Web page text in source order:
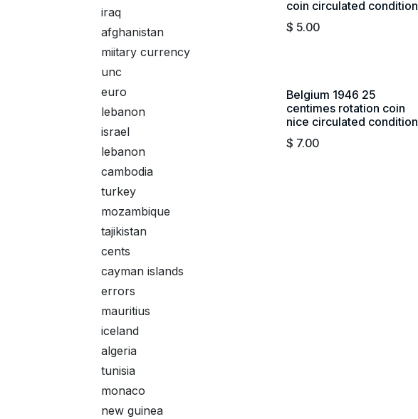
iraq
afghanistan
miitary currency
unc
euro
lebanon
israel
lebanon
cambodia
turkey
mozambique
tajikistan
cents
cayman islands
errors
mauritius
iceland
algeria
tunisia
monaco
new guinea
coin circulated condition
$ 5.00
Belgium 1946 25
centimes rotation coin
nice circulated condition
$ 7.00